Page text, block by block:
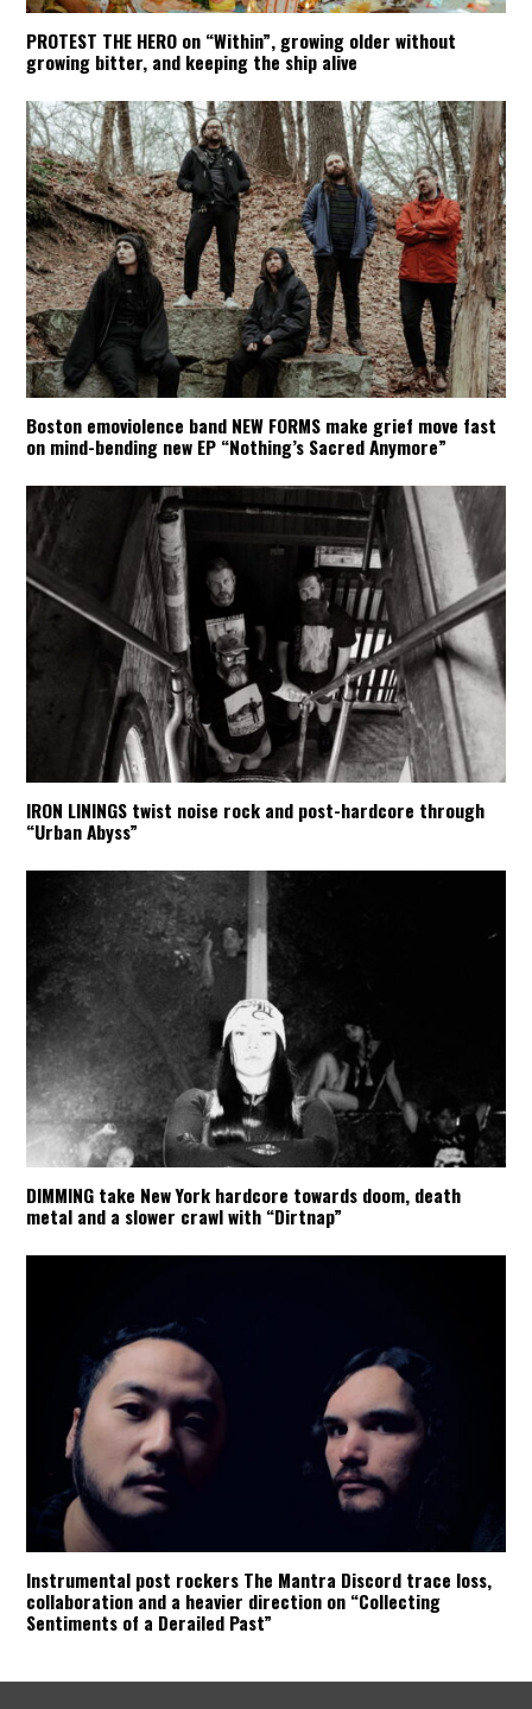
PROTEST THE HERO on “Within”, growing older without
growing bitter, and keeping the ship alive
Boston emoviolence band NEW FORMS make grief move fast
on mind-bending new EP “Nothing’s Sacred Anymore”
IRON LININGS twist noise rock and post-hardcore through
“Urban Abyss”
DIMMING take New York hardcore towards doom, death
metal and a slower crawl with “Dirtnap”
Instrumental post rockers The Mantra Discord trace loss,
collaboration and a heavier direction on “Collecting
Sentiments of a Derailed Past”